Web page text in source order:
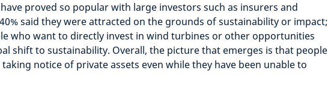
proved so popular with large investors such as insurers and
said they were attracted on the grounds of sustainability or impact;
who want to directly invest in wind turbines or other opportunities
shift to sustainability. Overall, the picture that emerges is that people
notice of private assets even while they have been unable to